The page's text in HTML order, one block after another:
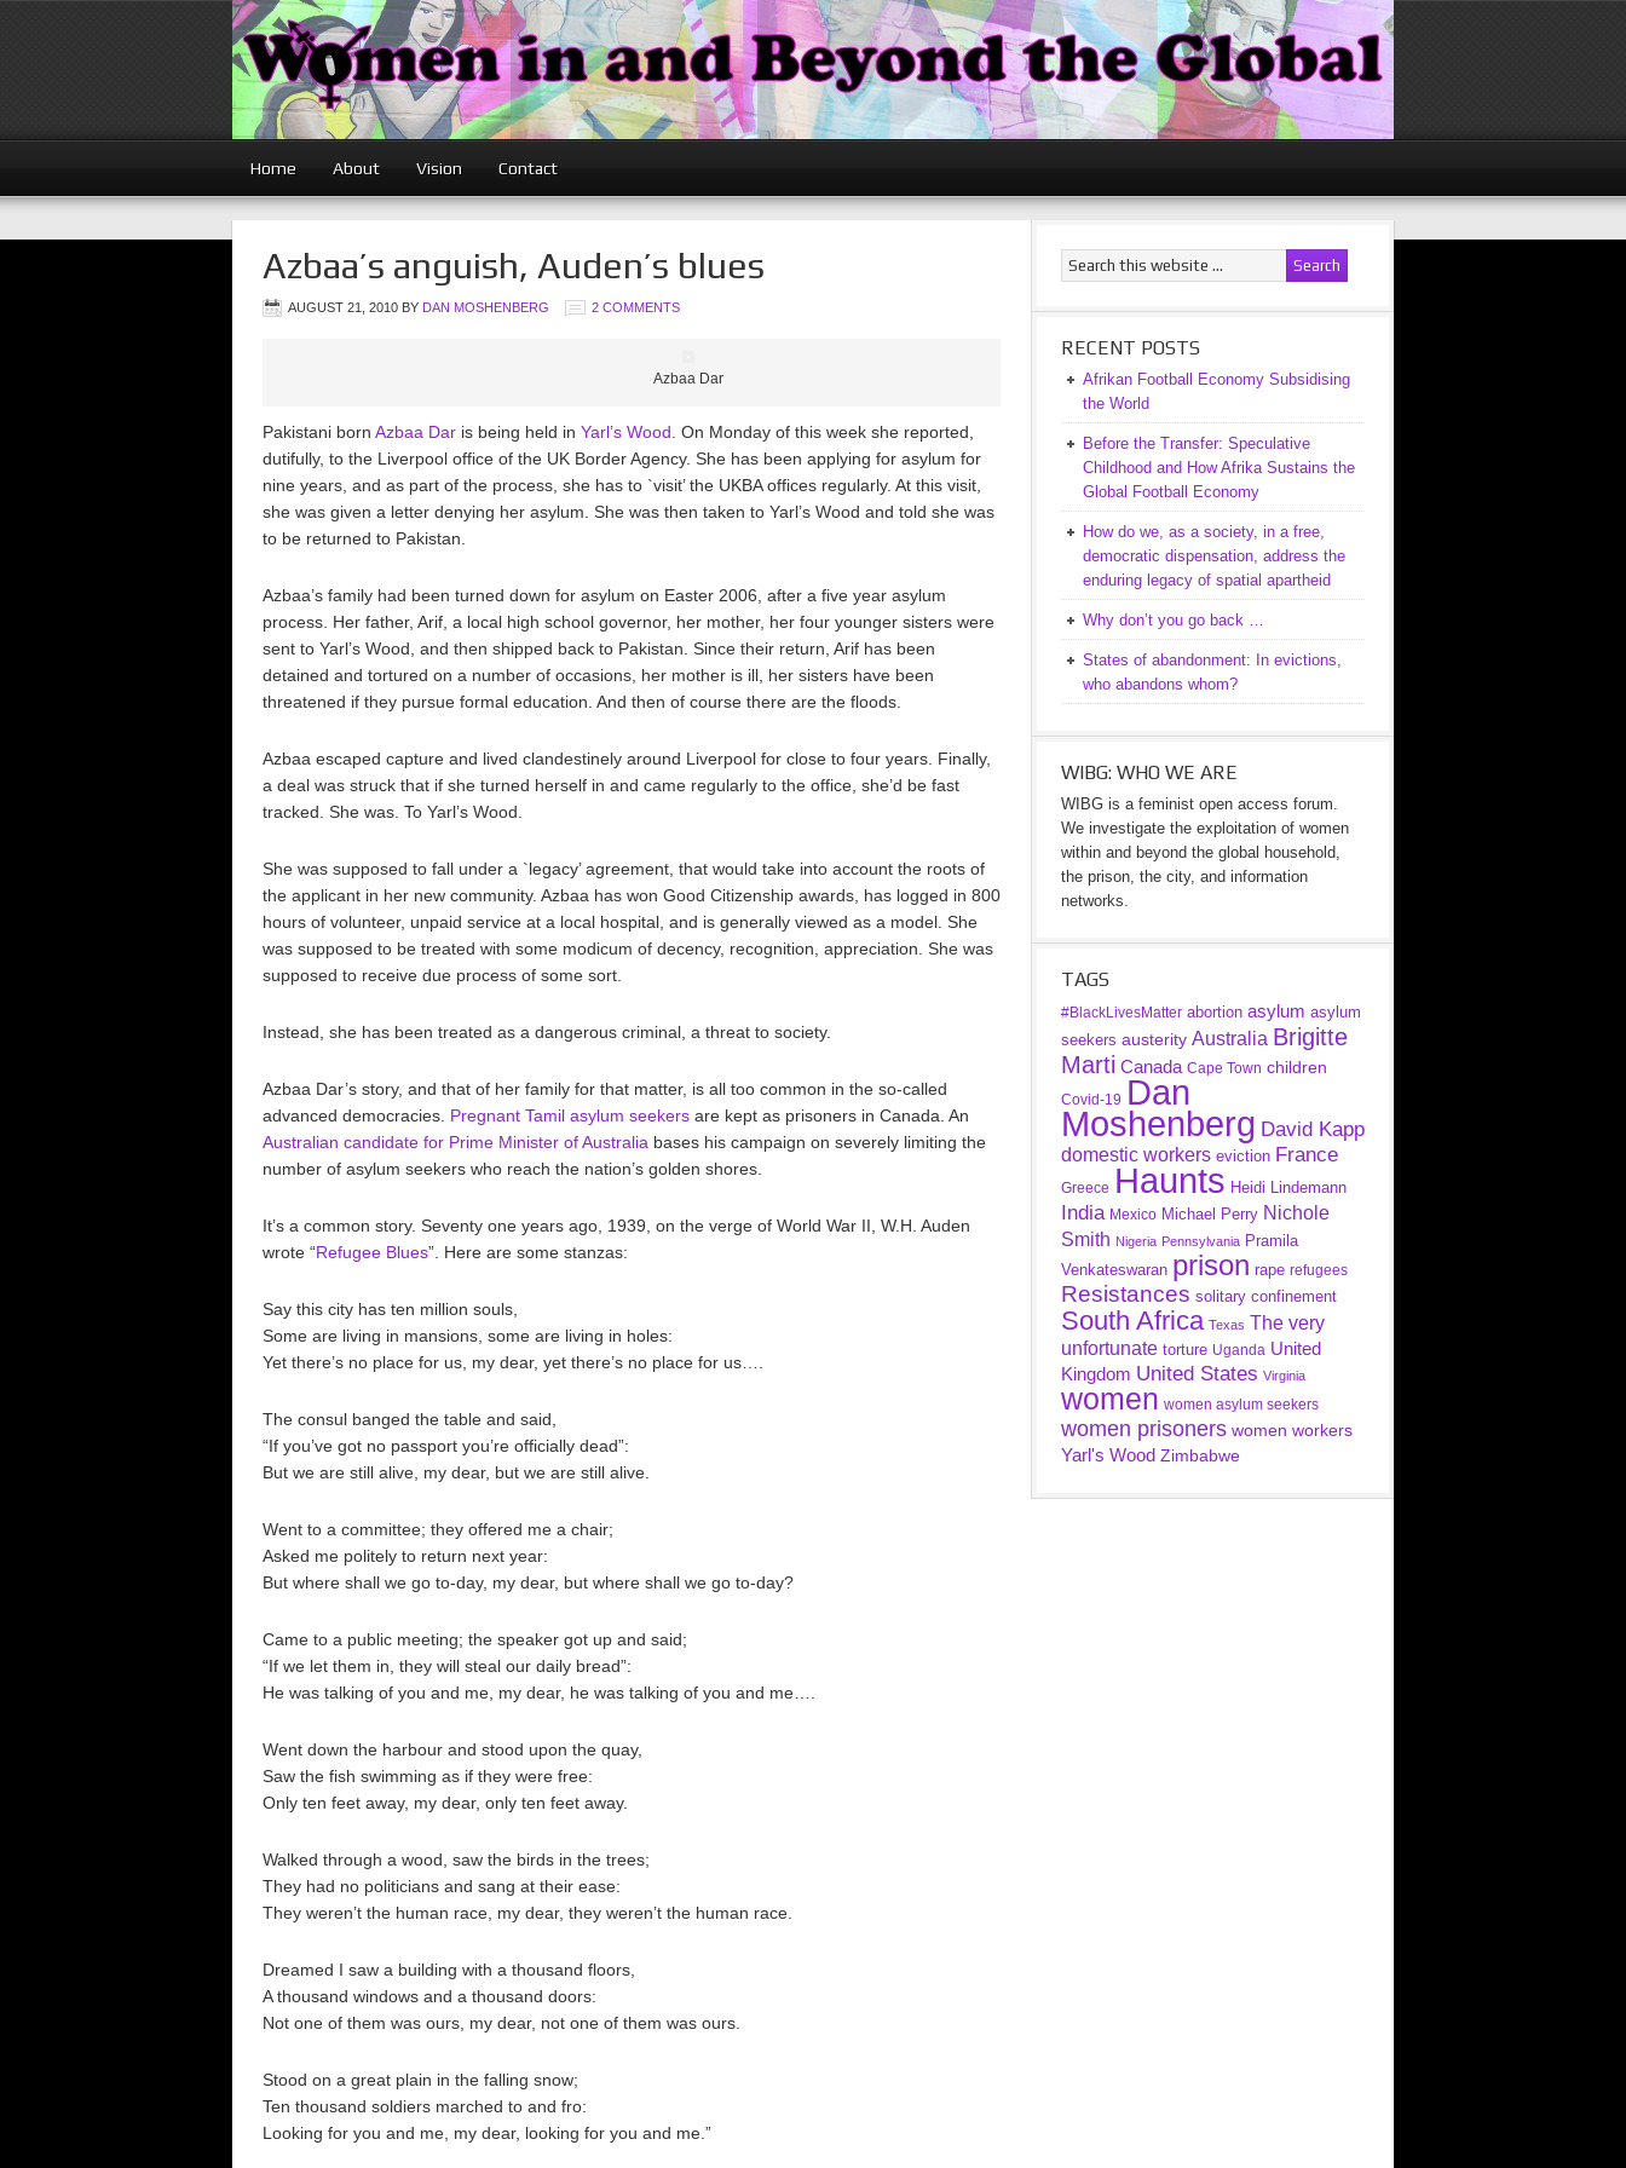
Home About Vision Contact
Azbaa’s anguish, Auden’s blues
AUGUST 21, 2010 BY DAN MOSHENBERG 2 COMMENTS
Azbaa Dar
Pakistani born Azbaa Dar is being held in Yarl’s Wood . On Monday of this week she reported,
dutifully, to the Liverpool office of the UK Border Agency. She has been applying for asylum for
nine years, and as part of the process, she has to `visit’ the UKBA offices regularly. At this visit,
she was given a letter denying her asylum. She was then taken to Yarl’s Wood and told she was
to be returned to Pakistan.
Azbaa’s family had been turned down for asylum on Easter 2006, after a five year asylum
process. Her father, Arif, a local high school governor, her mother, her four younger sisters were
sent to Yarl’s Wood, and then shipped back to Pakistan. Since their return, Arif has been
detained and tortured on a number of occasions, her mother is ill, her sisters have been
threatened if they pursue formal education. And then of course there are the floods.
Azbaa escaped capture and lived clandestinely around Liverpool for close to four years. Finally,
a deal was struck that if she turned herself in and came regularly to the office, she’d be fast
tracked. She was. To Yarl’s Wood.
She was supposed to fall under a `legacy’ agreement, that would take into account the roots of
the applicant in her new community. Azbaa has won Good Citizenship awards, has logged in 800
hours of volunteer, unpaid service at a local hospital, and is generally viewed as a model. She
was supposed to be treated with some modicum of decency, recognition, appreciation. She was
supposed to receive due process of some sort.
Instead, she has been treated as a dangerous criminal, a threat to society.
Azbaa Dar’s story, and that of her family for that matter, is all too common in the so-called
advanced democracies. Pregnant Tamil asylum seekers are kept as prisoners in Canada. An
Australian candidate for Prime Minister of Australia bases his campaign on severely limiting the
number of asylum seekers who reach the nation’s golden shores.
It’s a common story. Seventy one years ago, 1939, on the verge of World War II, W.H. Auden
wrote “Refugee Blues”. Here are some stanzas:
Say this city has ten million souls,
Some are living in mansions, some are living in holes:
Yet there’s no place for us, my dear, yet there’s no place for us….
The consul banged the table and said,
“If you’ve got no passport you’re officially dead”:
But we are still alive, my dear, but we are still alive.
Went to a committee; they offered me a chair;
Asked me politely to return next year:
But where shall we go to-day, my dear, but where shall we go to-day?
Came to a public meeting; the speaker got up and said;
“If we let them in, they will steal our daily bread”:
He was talking of you and me, my dear, he was talking of you and me….
Went down the harbour and stood upon the quay,
Saw the fish swimming as if they were free:
Only ten feet away, my dear, only ten feet away.
Walked through a wood, saw the birds in the trees;
They had no politicians and sang at their ease:
They weren’t the human race, my dear, they weren’t the human race.
Dreamed I saw a building with a thousand floors,
A thousand windows and a thousand doors:
Not one of them was ours, my dear, not one of them was ours.
Stood on a great plain in the falling snow;
Ten thousand soldiers marched to and fro:
Looking for you and me, my dear, looking for you and me.”
RECENT POSTS
Afrikan Football Economy Subsidising
the World
Before the Transfer: Speculative
Childhood and How Afrika Sustains the
Global Football Economy
How do we, as a society, in a free,
democratic dispensation, address the
enduring legacy of spatial apartheid
Why don’t you go back …
States of abandonment: In evictions,
who abandons whom?
WIBG: WHO WE ARE
WIBG is a feminist open access forum.
We investigate the exploitation of women
within and beyond the global household,
the prison, the city, and information
networks.
TAGS
#BlackLivesMatter abortion asylum asylum
seekers austerity Australia Brigitte
Marti Canada Cape Town children
Covid-19 Dan
Moshenberg David Kapp
domestic workers eviction France
Greece Haunts Heidi Lindemann
India Mexico Michael Perry Nichole
Smith Nigeria Pennsylvania Pramila
Venkateswaran prison rape refugees
Resistances solitary confinement
South Africa Texas The very
unfortunate torture Uganda United
Kingdom United States Virginia
women women asylum seekers
women prisoners women workers
Yarl's Wood Zimbabwe